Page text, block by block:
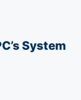
System